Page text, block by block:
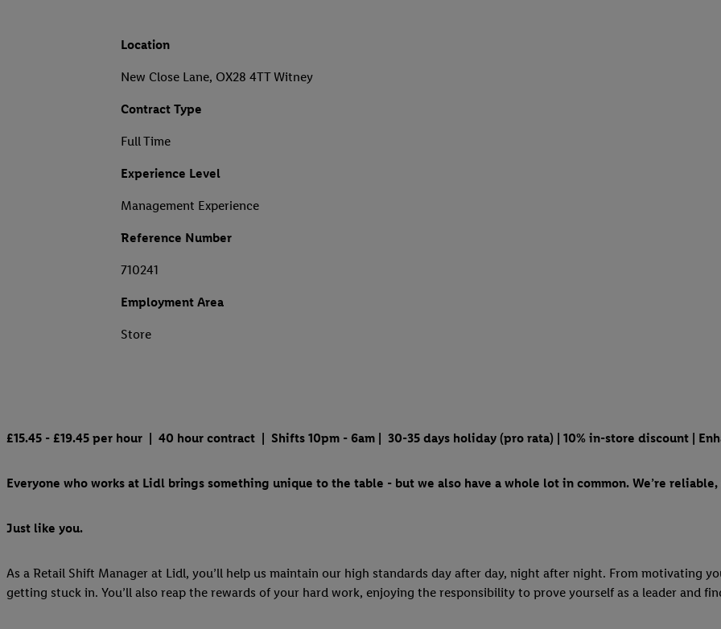
Location
New Close Lane, OX28 4TT Witney
Contract Type
Full Time
Experience Level
Management Experience
Reference Number
710241
Employment Area
Store
£15.45 - £19.45 per hour | 40 hour contract | Shifts 10pm - 6am | 30-35 days holiday (pro rata) | 10% in-store discount |
Everyone who works at Lidl brings something unique to the table - but we also have a whole lot in common. We’re
Just like you.
As a Retail Shift Manager at Lidl, you’ll help us maintain our high standards day after day, night after night. From motivating
getting stuck in. You’ll also reap the rewards of your hard work, enjoying the responsibility to prove yourself as a leader and